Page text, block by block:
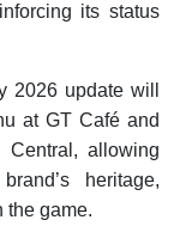
its status
2026 update will
at GT Café and
Central, allowing
heritage,
the game.